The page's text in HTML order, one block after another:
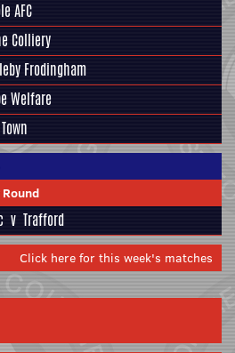
AFC
Colliery
Frodingham
Welfare
v Trafford
Click here for this week's matches